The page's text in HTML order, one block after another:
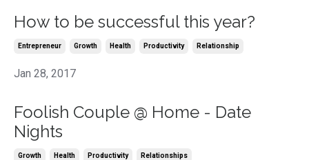
How to be successful this year?
Entrepreneur Growth Health Productivity Relationship
Jan 28, 2017
Foolish Couple @ Home - Date
Nights
Growth Health Productivity Relationships